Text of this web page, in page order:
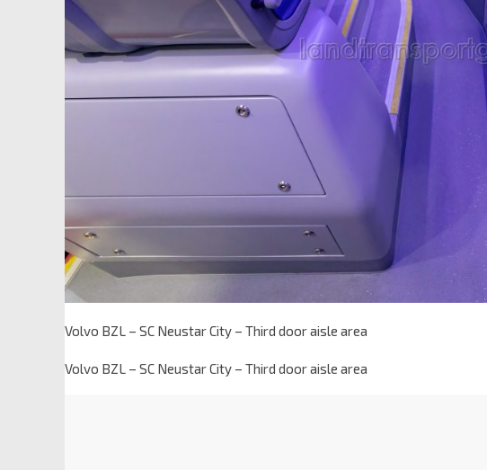
Volvo BZL – SC Neustar City – Third door aisle area
Volvo BZL – SC Neustar City – Third door aisle area